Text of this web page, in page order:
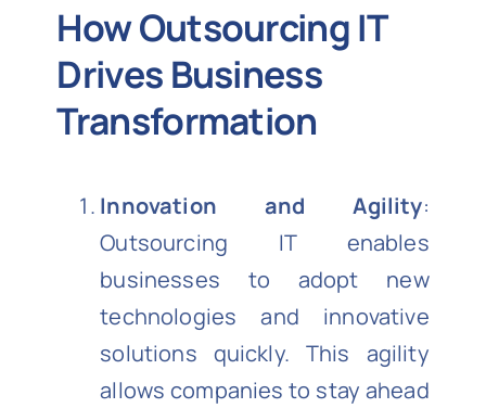
How Outsourcing IT
Drives Business
Transformation
Innovation and Agility:
Outsourcing IT enables
businesses to adopt new
technologies and innovative
solutions quickly. This agility
allows companies to stay ahead